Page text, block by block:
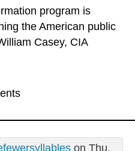
program is
the American public
Casey, CIA
on Thu,